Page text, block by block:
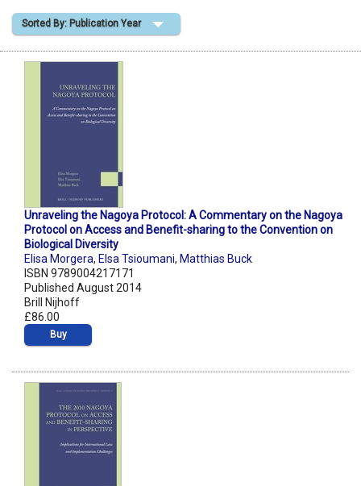
Shopping Basket
Sorted By: Publication Year
Unraveling the Nagoya Protocol: A Commentary on the Nagoya
Protocol on Access and Benefit-sharing to the Convention on
Biological Diversity
Elisa Morgera, Elsa Tsioumani, Matthias Buck
ISBN 9789004217171
Published August 2014
Brill Nijhoff
£86.00
Buy